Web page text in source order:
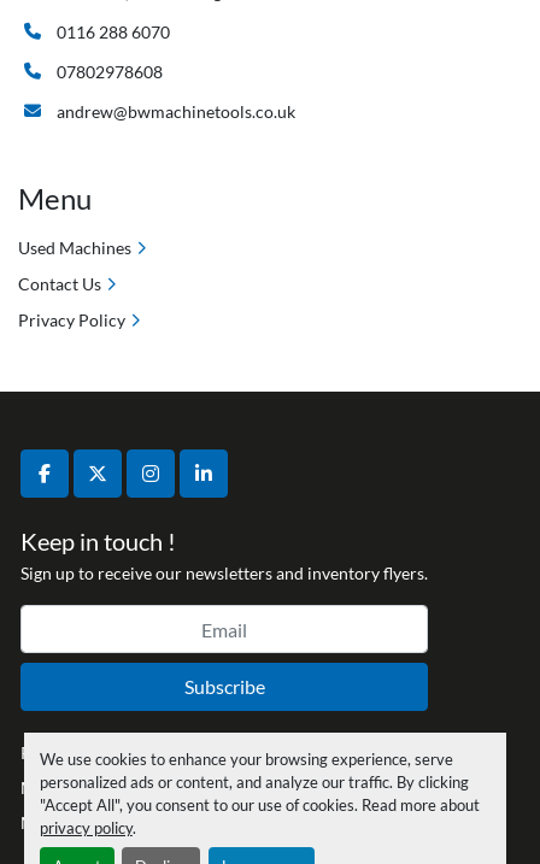
We use cookies to enhance your browsing experience, serve
personalized ads or content, and analyze our traffic. By clicking
"Accept All", you consent to our use of cookies. Read more about
privacy policy.
facebooktwitterinstagramlinkedin
Keep in touch !
Sign up to receive our newsletters and inventory flyers.
Subscribe
Privacy policy
Manage Cookies
Machinio System
0116 288 6070
07802978608
andrew@bwmachinetools.co.uk
Menu
Used Machines
Contact Us
Privacy Policy